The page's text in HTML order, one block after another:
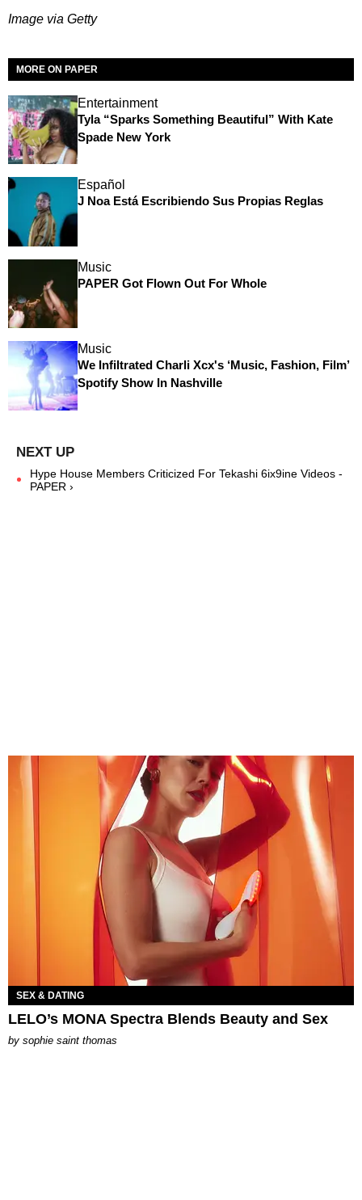
Image via Getty
MORE ON PAPER
Entertainment
Tyla “Sparks Something Beautiful” With Kate
Spade New York
Español
J Noa Está Escribiendo Sus Propias Reglas
Music
PAPER Got Flown Out For Whole
Music
We Infiltrated Charli Xcx's ‘Music, Fashion, Film’
Spotify Show In Nashville
Hype House Members Criticized For Tekashi 6ix9ine Videos -
PAPER ›
SEX & DATING
LELO’s MONA Spectra Blends Beauty and Sex
by sophie saint thomas